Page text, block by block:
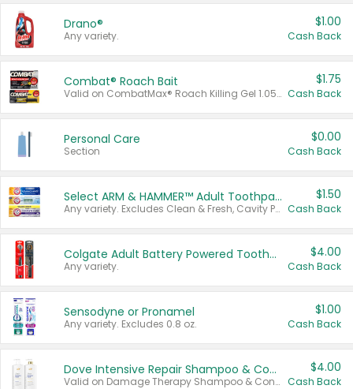
Drano®
Any variety.
$1.00
Cash Back
Combat® Roach Bait
Valid on CombatMax® Roach Killing Gel 1.05 oz or Combat® Small and Large Roach Baits 12 ct.
$1.75
Cash Back
Personal Care
Section
$0.00
Cash Back
Select ARM & HAMMER™ Adult Toothpastes
Any variety. Excludes Clean & Fresh, Cavity Protection, and trial and travel sizes.
$1.50
Cash Back
Colgate Adult Battery Powered Toothbrushes
Any variety.
$4.00
Cash Back
Sensodyne or Pronamel
Any variety. Excludes 0.8 oz.
$1.00
Cash Back
Dove Intensive Repair Shampoo & Conditioner Set
Valid on Damage Therapy Shampoo & Conditioner Set 33.8 oz bottles.
$4.00
Cash Back